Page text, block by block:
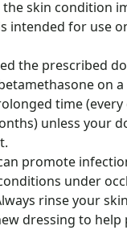
the skin condition
intended for use
the prescribed
on
time (every
unless your
promote
under
rinse your
dressing to help